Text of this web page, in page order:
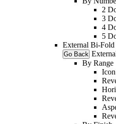
2
3
4
5
External Bi-Fold
Go Back
By Range